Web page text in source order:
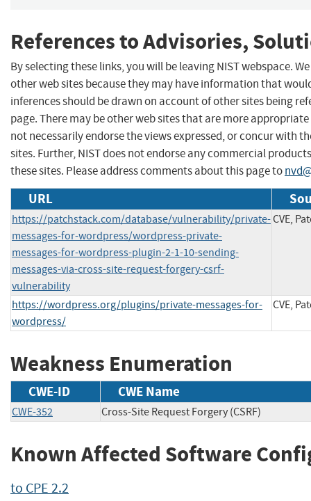
References to Advisories,
By selecting these links, you will be leaving NIST webspace.
other web sites because they may have information that
inferences should be drawn on account of other sites being
page. There may be other web sites that are more
not necessarily endorse the views expressed, or concur with
sites. Further, NIST does not endorse any commercial
these sites. Please address comments about this page to
URL
https://patchstack.com/database/vulnerability/private-
messages-for-wordpress/wordpress-private-
messages-for-wordpress-plugin-2-1-10-sending-
messages-via-cross-site-request-forgery-csrf-
vulnerability
CVE,
https://wordpress.org/plugins/private-messages-for-
wordpress/
CVE,
Weakness Enumeration
CWE-ID CWE Name
CWE-352 Cross-Site Request Forgery (CSRF)
Known Affected Software
to CPE 2.2